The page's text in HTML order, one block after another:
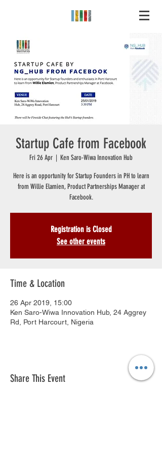
Startup Cafe from Facebook
Fri 26 Apr
  |
Ken Saro-Wiwa Innovation Hub
Here is an opportunity for Startup Founders in PH to learn
from Willie Elamien, Product Partnerships Manager at
Facebook.
Registration is Closed
See other events
Time & Location
26 Apr 2019, 15:00
Ken Saro-Wiwa Innovation Hub, 24 Aggrey
Rd, Port Harcourt, Nigeria
Share This Event